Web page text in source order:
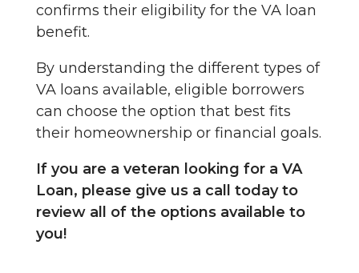
confirms their eligibility for the VA loan
benefit.
By understanding the different types of
VA loans available, eligible borrowers
can choose the option that best fits
their homeownership or financial goals.
If you are a veteran looking for a VA
Loan, please give us a call today to
review all of the options available to
you!